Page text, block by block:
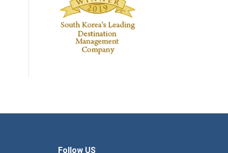
Follow US